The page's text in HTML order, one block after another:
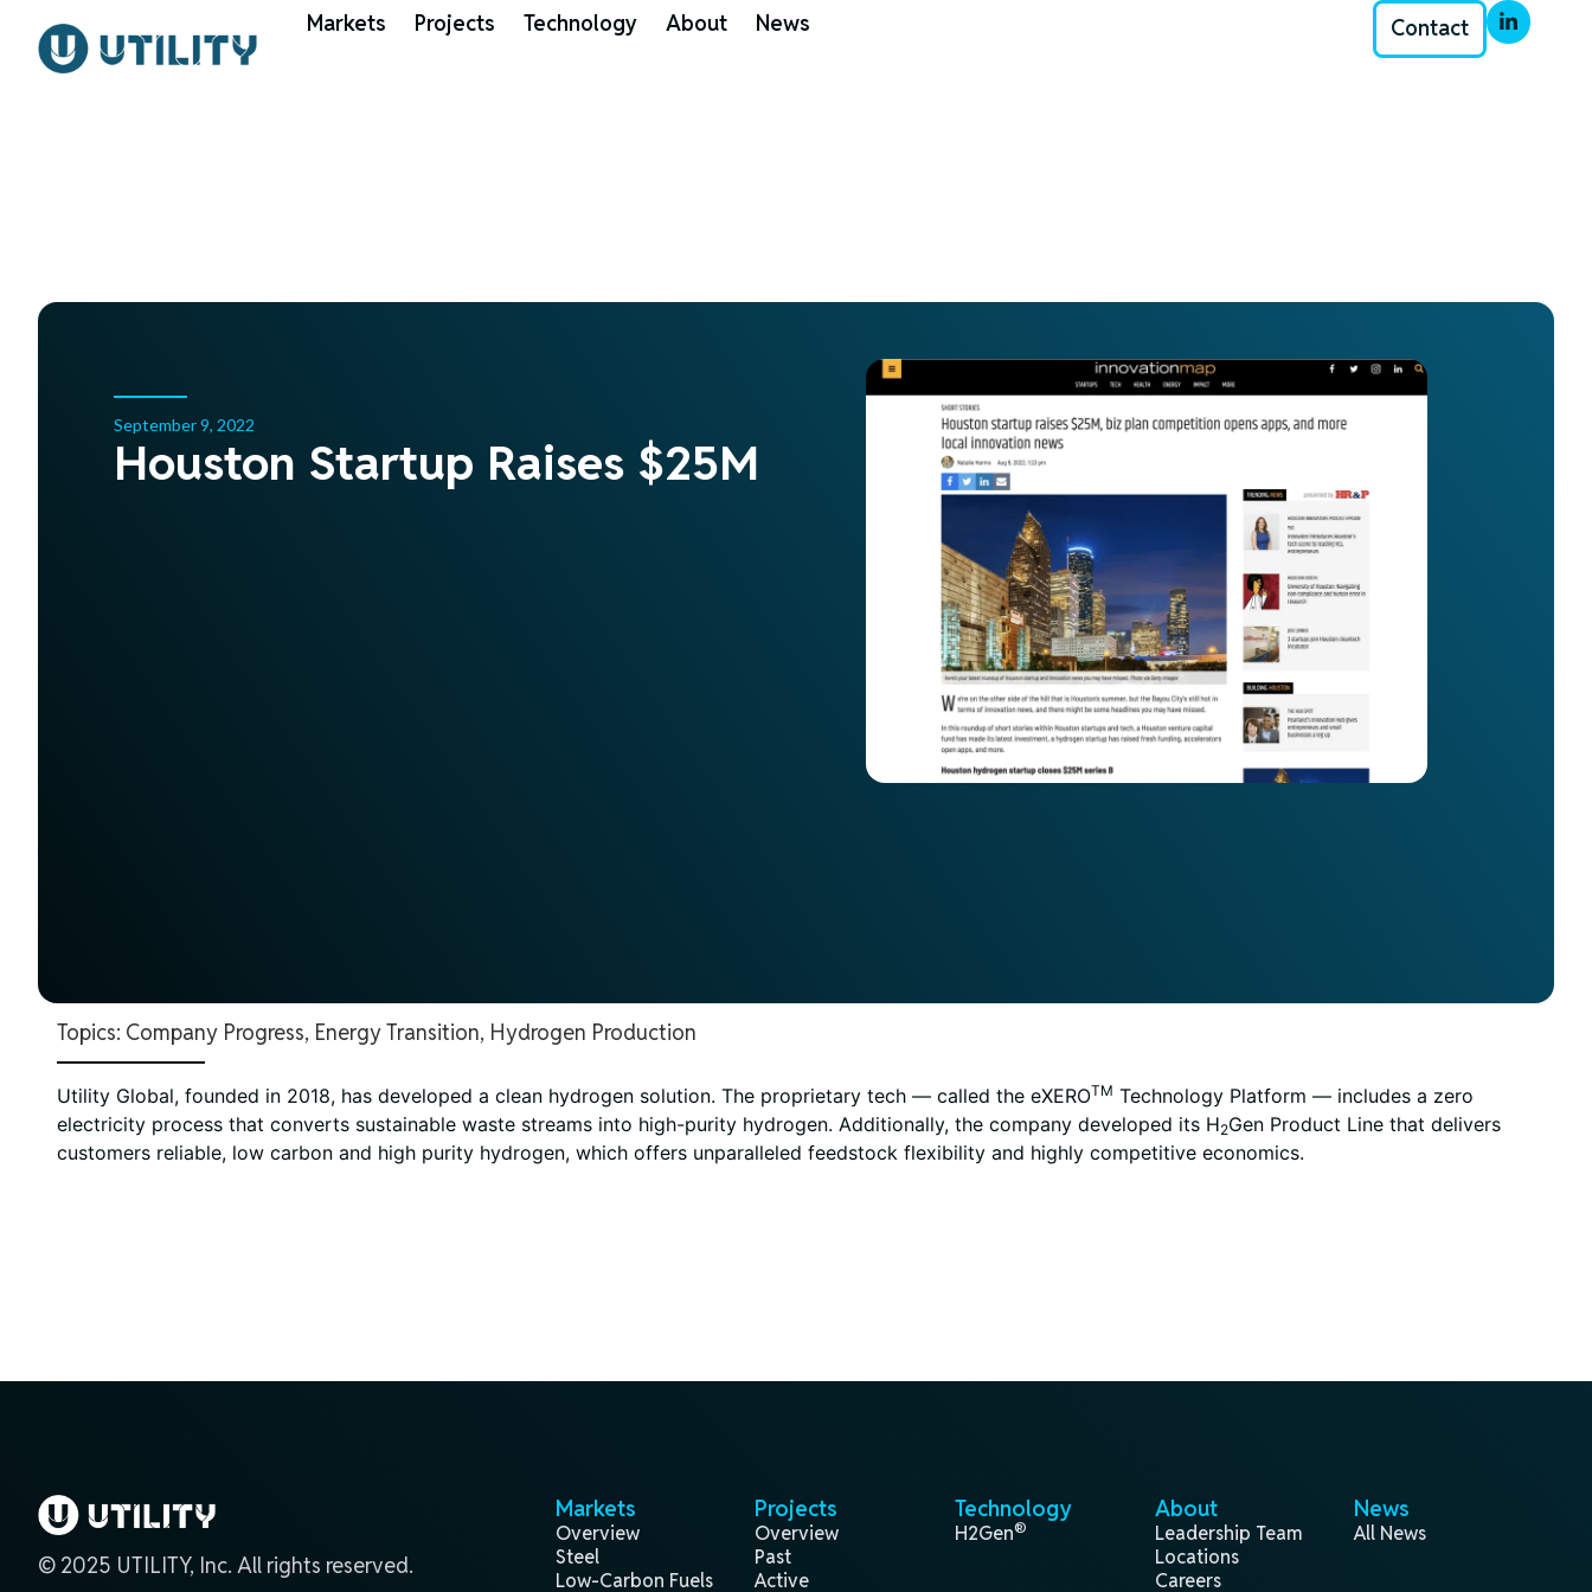
Markets Projects Technology About News Contact
September 9, 2022
Houston Startup Raises $25M
Topics: Company Progress, Energy Transition, Hydrogen Production
Utility Global, founded in 2018, has developed a clean hydrogen solution. The proprietary tech — called the eXEROTM Technology Platform — includes a zero
electricity process that converts sustainable waste streams into high-purity hydrogen. Additionally, the company developed its H2Gen Product Line that delivers
customers reliable, low carbon and high purity hydrogen, which offers unparalleled feedstock flexibility and highly competitive economics.
© 2025 UTILITY, Inc. All rights reserved.
Markets
Overview
Steel
Low-Carbon Fuels
Projects
Overview
Past
Active
Technology
H2Gen®
About
Leadership Team
Locations
Careers
News
All News